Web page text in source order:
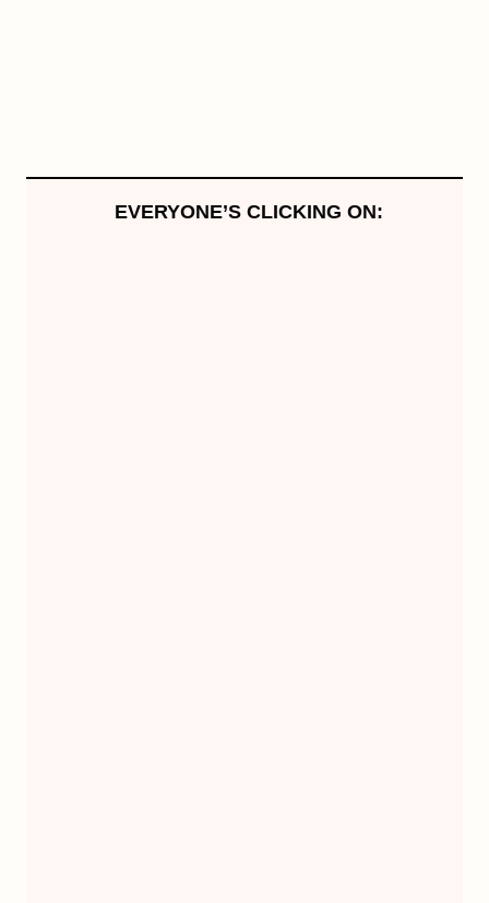
EVERYONE’S CLICKING ON: